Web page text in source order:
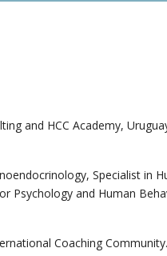
and HCC Academy,
Specialist in
Psychology and Human
Coaching Community.